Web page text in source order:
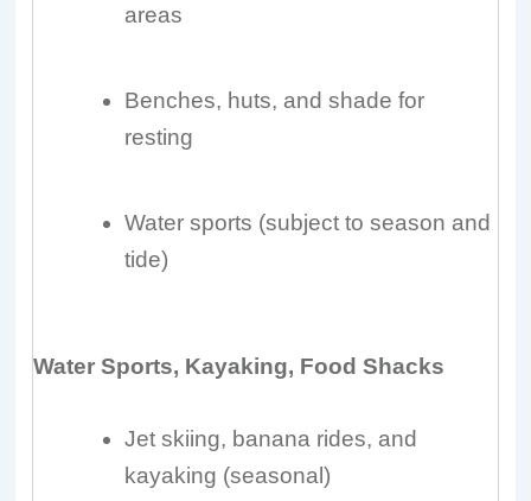
areas
Benches, huts, and shade for
resting
Water sports (subject to season and
tide)
Water Sports, Kayaking, Food Shacks
Jet skiing, banana rides, and
kayaking (seasonal)